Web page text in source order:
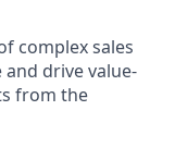
complex sales
drive value-
from the